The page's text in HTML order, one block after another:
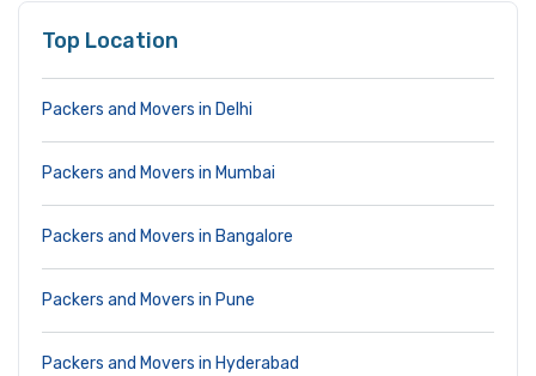
Top Location
Packers and Movers in Delhi
Packers and Movers in Mumbai
Packers and Movers in Bangalore
Packers and Movers in Pune
Packers and Movers in Hyderabad